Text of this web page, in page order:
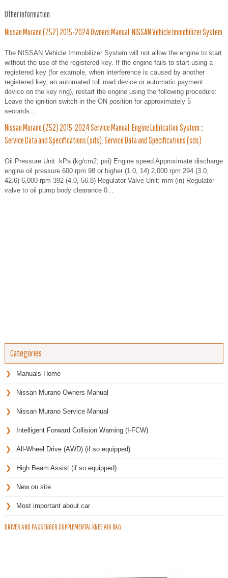
Other information:
Nissan Murano (Z52) 2015-2024 Owners Manual: NISSAN Vehicle Immobilizer System
The NISSAN Vehicle Immobilizer System will not allow the engine to start
without the use of the registered key. If the engine fails to start using a
registered key (for example, when interference is caused by another
registered key, an automated toll road device or automatic payment
device on the key ring), restart the engine using the following procedure:
Leave the ignition switch in the ON position for approximately 5
seconds...
Nissan Murano (Z52) 2015-2024 Service Manual: Engine Lubrication System ::
Service Data and Specifications (sds). Service Data and Specifications (sds)
Oil Pressure Unit: kPa (kg/cm2, psi) Engine speed Approximate discharge
engine oil pressure 600 rpm 98 or higher (1.0, 14) 2,000 rpm 294 (3.0,
42.6) 6,000 rpm 392 (4.0, 56.8) Regulator Valve Unit: mm (in) Regulator
valve to oil pump body clearance 0...
Categories
Manuals Home
Nissan Murano Owners Manual
Nissan Murano Service Manual
Intelligent Forward Collision Warning (I-FCW)
All-Wheel Drive (AWD) (if so equipped)
High Beam Assist (if so equipped)
New on site
Most important about car
DRIVER AND PASSENGER SUPPLEMENTAL KNEE AIR BAG